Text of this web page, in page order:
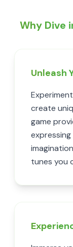
Why Dive
Unleash
create
game
tunes you